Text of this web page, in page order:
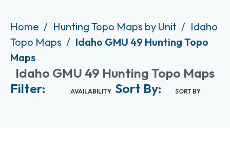
Home Hunting Topo Maps by Unit
Idaho
Topo Maps
Idaho GMU 49 Hunting Topo
Maps
Idaho GMU 49 Hunting Topo Maps
Filter:
AVAILABILITY Sort By: SORT BY